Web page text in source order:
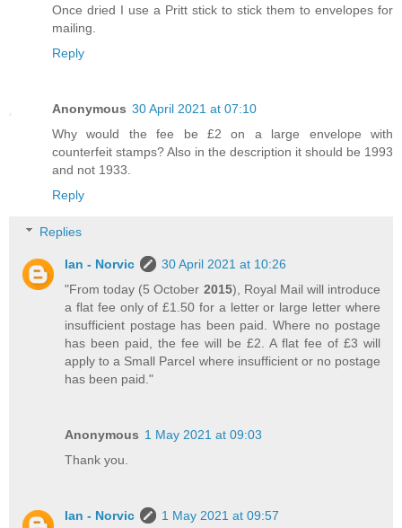
Once dried I use a Pritt stick to stick them to envelopes for
mailing.
Reply
Anonymous 30 April 2021 at 07:10
Why would the fee be £2 on a large envelope with
counterfeit stamps? Also in the description it should be 1993
and not 1933.
Reply
Replies
Ian - Norvic
30 April 2021 at 10:26
"From today (5 October 2015), Royal Mail will introduce
a flat fee only of £1.50 for a letter or large letter where
insufficient postage has been paid. Where no postage
has been paid, the fee will be £2. A flat fee of £3 will
apply to a Small Parcel where insufficient or no postage
has been paid."
Anonymous 1 May 2021 at 09:03
Thank you.
Ian - Norvic
1 May 2021 at 09:57